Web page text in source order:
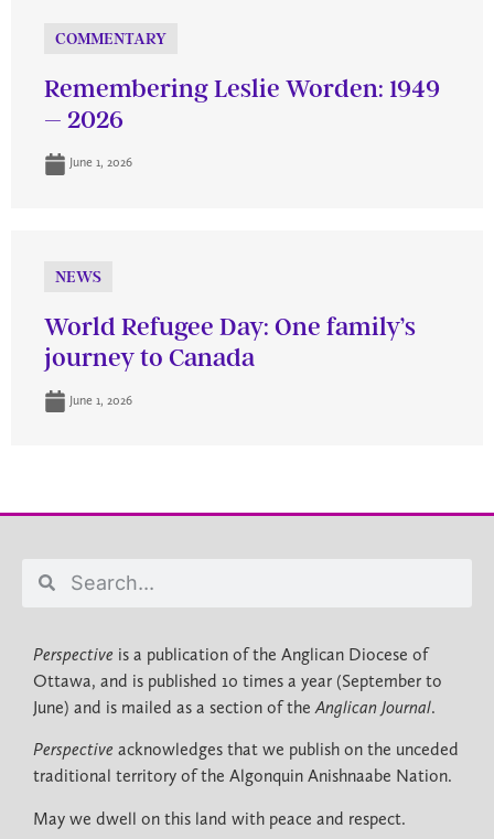
COMMENTARY
Remembering Leslie Worden: 1949
– 2026
June 1, 2026
NEWS
World Refugee Day: One family’s
journey to Canada
June 1, 2026
Perspective is a publication of the Anglican Diocese of
Ottawa, and is published 10 times a year (September to
June) and is mailed as a section of theAnglican Journal.
Perspective acknowledges that we publish on the unceded
traditional territory of the Algonquin Anishnaabe Nation.
May we dwell on this land with peace and respect.